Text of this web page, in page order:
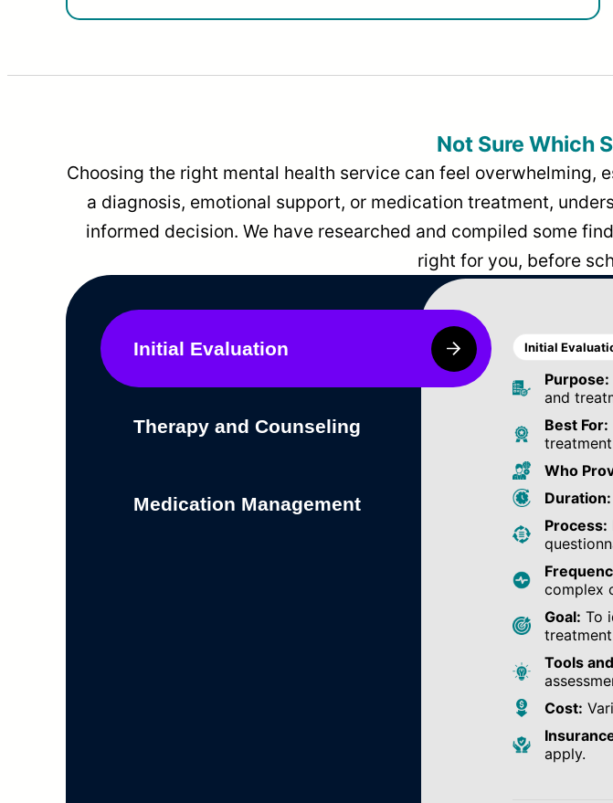
Not Sure Which
Choosing the right mental health service can feel overwhelming,
a diagnosis, emotional support, or medication treatment,
informed decision. We have researched and compiled some
right for you, before
Initial Evaluation
Therapy and Counseling
Medication Management
Initial
Purpose:
and
Best For:
Who
Duration:
Process:
complex
Goal: To
Tools
Cost:
apply.